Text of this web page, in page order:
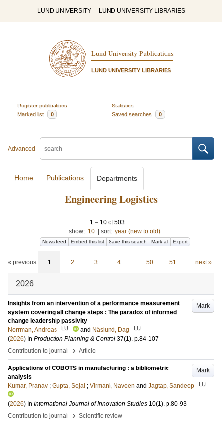
LUND UNIVERSITY LUND UNIVERSITY LIBRARIES
Lund University Publications
LUND UNIVERSITY LIBRARIES
Register publications
Statistics
Marked list
0 Saved searches 0
Advanced
Home Publications Departments
Engineering Logistics
1 – 10of503
show: 10 sort: year (new to old)
News feed Embed this list Save this search Mark all Export
« previous 1 2 3 4 … 50 51 next »
2026
Mark
Insights from an intervention of a performance measurement
system covering all change steps : The paradox of informed
change leadership passivity
Norrman, Andreas
LU and Näslund, Dag LU
(2026) In Production Planning & Control 37(1). p.84-107
Contribution to journal
› Article
Mark
Applications of COBOTS in manufacturing : a bibliometric
analysis
Kumar, Pranav ; Gupta, Sejal ; Virmani, Naveen and Jagtap, Sandeep LU
(2026) In International Journal of Innovation Studies 10(1). p.80-93
Contribution to journal
› Scientific review